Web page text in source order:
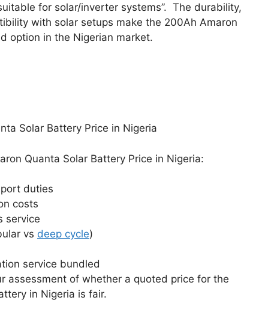
for solar/inverter systems”. The durability,
with solar setups make the 200Ah Amaron
option in the Nigerian market.
Solar Battery Price in Nigeria
Quanta Solar Battery Price in Nigeria:
duties
costs
service
vs deep cycle)
service bundled
assessment of whether a quoted price for the
in Nigeria is fair.